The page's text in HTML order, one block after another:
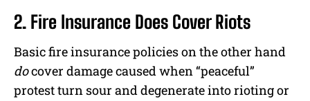
2. Fire Insurance Does Cover Riots
Basic fire insurance policies on the other hand
docover damage caused when “peaceful”
protest turn sour and degenerate into rioting or